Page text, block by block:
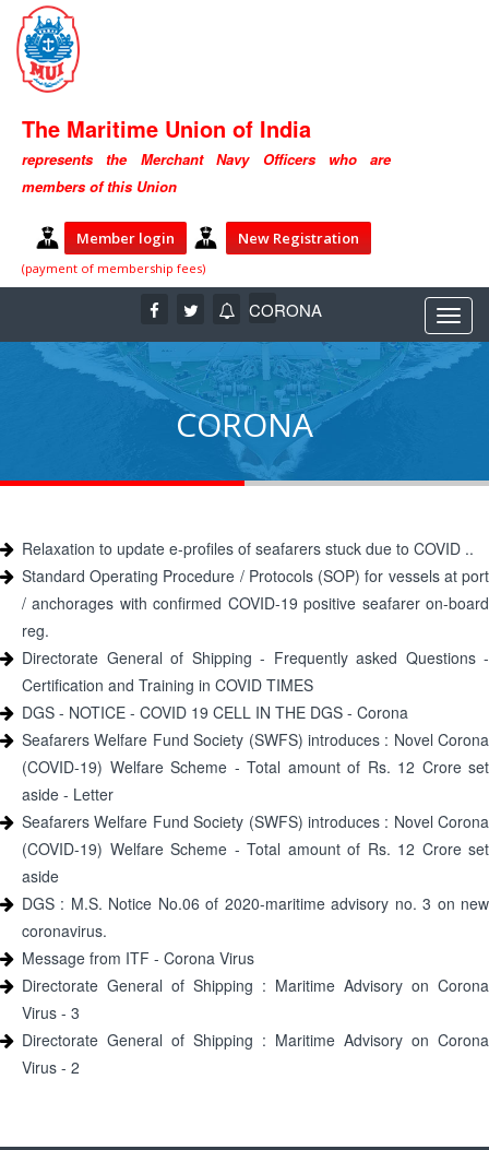
The Maritime Union of India
represents the Merchant Navy Officers who are
members of this Union
Member login New Registration
(payment of membership fees)
CORONA
CORONA
Relaxation to update e-profiles of seafarers stuck due to COVID ..
Standard Operating Procedure / Protocols (SOP) for vessels at port
/ anchorages with confirmed COVID-19 positive seafarer on-board
reg.
Directorate General of Shipping - Frequently asked Questions -
Certification and Training in COVID TIMES
DGS - NOTICE - COVID 19 CELL IN THE DGS - Corona
Seafarers Welfare Fund Society (SWFS) introduces : Novel Corona
(COVID-19) Welfare Scheme - Total amount of Rs. 12 Crore set
aside - Letter
Seafarers Welfare Fund Society (SWFS) introduces : Novel Corona
(COVID-19) Welfare Scheme - Total amount of Rs. 12 Crore set
aside
DGS : M.S. Notice No.06 of 2020-maritime advisory no. 3 on new
coronavirus.
Message from ITF - Corona Virus
Directorate General of Shipping : Maritime Advisory on Corona
Virus - 3
Directorate General of Shipping : Maritime Advisory on Corona
Virus - 2